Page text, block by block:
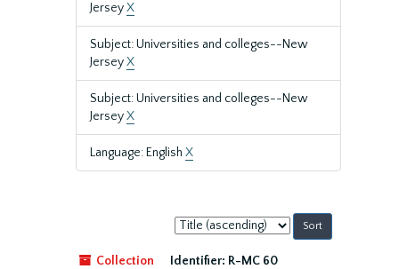
JerseyX
Subject: Universities and colleges--New
JerseyX
Subject: Universities and colleges--New
JerseyX
Language: English X
Sort
by:
Collection
Identifier: R-MC 60